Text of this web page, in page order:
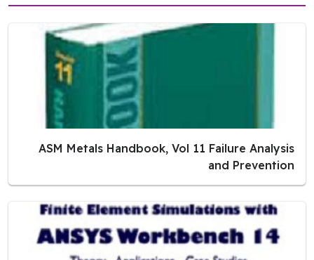
ASM Metals Handbook, Vol 11 Failure Analysis
and Prevention